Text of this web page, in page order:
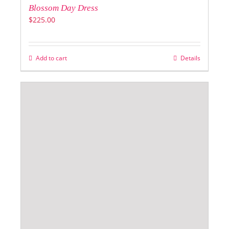
Blossom Day Dress
$225.00
Add to cart Details